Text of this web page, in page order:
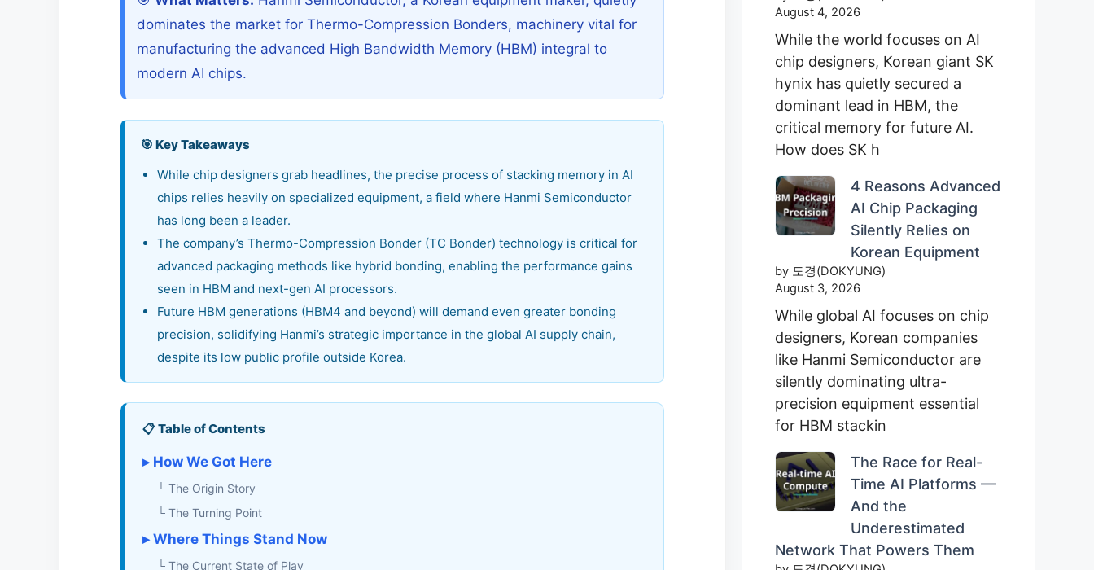
dominates the market for Thermo-Compression Bonders, machinery vital for
manufacturing the advanced High Bandwidth Memory (HBM) integral to
modern AI chips.
🎯 Key Takeaways
While chip designers grab headlines, the precise process of stacking memory in AI
chips relies heavily on specialized equipment, a field where Hanmi Semiconductor
has long been a leader.
The company’s Thermo-Compression Bonder (TC Bonder) technology is critical for
advanced packaging methods like hybrid bonding, enabling the performance gains
seen in HBM and next-gen AI processors.
Future HBM generations (HBM4 and beyond) will demand even greater bonding
precision, solidifying Hanmi’s strategic importance in the global AI supply chain,
despite its low public profile outside Korea.
📋 Table of Contents
▸ How We Got Here
└ The Origin Story
└ The Turning Point
▸ Where Things Stand Now
└ The Current State of Play
August 4, 2026
While the world focuses on AI
chip designers, Korean giant SK
hynix has quietly secured a
dominant lead in HBM, the
critical memory for future AI.
How does SK h
4 Reasons Advanced
AI Chip Packaging
Silently Relies on
Korean Equipment
by 도경(DOKYUNG)
August 3, 2026
While global AI focuses on chip
designers, Korean companies
like Hanmi Semiconductor are
silently dominating ultra-
precision equipment essential
for HBM stackin
The Race for Real-
Time AI Platforms —
And the
Underestimated
Network That Powers Them